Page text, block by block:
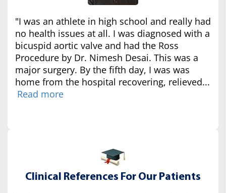
"I was an athlete in high school and really had
no health issues at all. I was diagnosed with a
bicuspid aortic valve and had the Ross
Procedure by Dr. Nimesh Desai. This was a
major surgery. By the fifth day, I was was
home from the hospital recovering, relieved...
Read more
Clinical References For Our Patients